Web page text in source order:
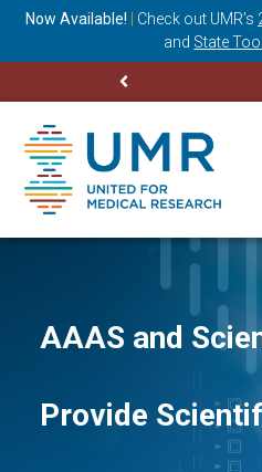
Now Available! Check out UMR’s
and State
AAAS and
Provide